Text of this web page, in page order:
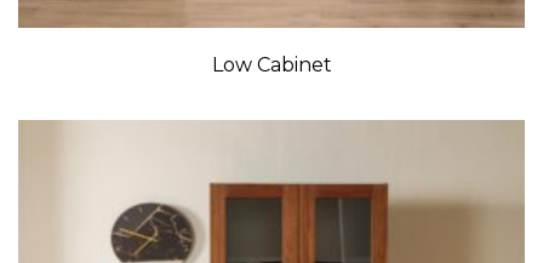
Low Cabinet